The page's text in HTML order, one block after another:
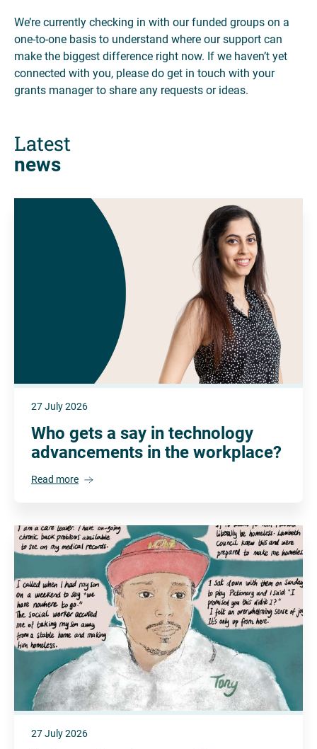
We’re currently checking in with our funded groups on a
one-to-one basis to understand where our support can
make the biggest difference right now. If we haven’t yet
connected with you, please do get in touch with your
grants manager to share any requests or ideas.
Latest
news
27 July 2026
Who gets a say in technology
advancements in the workplace?
Read more
27 July 2026